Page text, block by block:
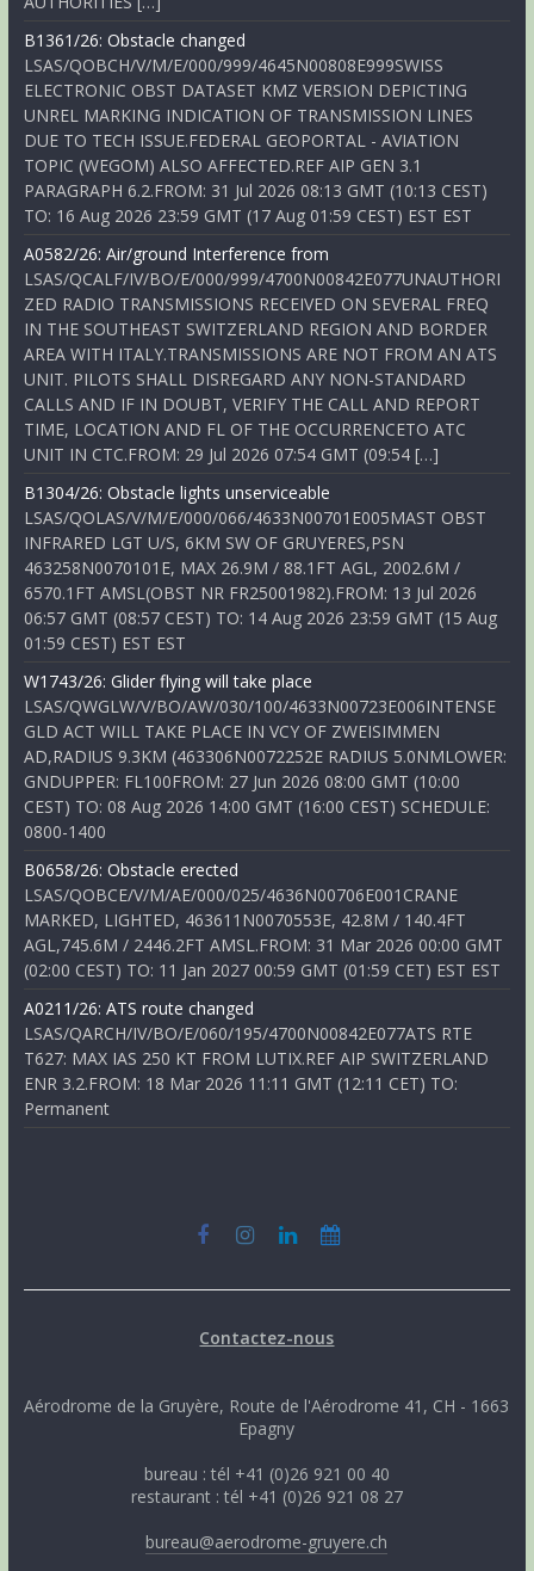
B1361/26: Obstacle changed
LSAS/QOBCH/V/M/E/000/999/4645N00808E999SWISS
ELECTRONIC OBST DATASET KMZ VERSION DEPICTING
UNREL MARKING INDICATION OF TRANSMISSION LINES
DUE TO TECH ISSUE.FEDERAL GEOPORTAL - AVIATION
TOPIC (WEGOM) ALSO AFFECTED.REF AIP GEN 3.1
PARAGRAPH 6.2.FROM: 31 Jul 2026 08:13 GMT (10:13 CEST)
TO: 16 Aug 2026 23:59 GMT (17 Aug 01:59 CEST) EST EST
A0582/26: Air/ground Interference from
LSAS/QCALF/IV/BO/E/000/999/4700N00842E077UNAUTHORI
ZED RADIO TRANSMISSIONS RECEIVED ON SEVERAL FREQ
IN THE SOUTHEAST SWITZERLAND REGION AND BORDER
AREA WITH ITALY.TRANSMISSIONS ARE NOT FROM AN ATS
UNIT. PILOTS SHALL DISREGARD ANY NON-STANDARD
CALLS AND IF IN DOUBT, VERIFY THE CALL AND REPORT
TIME, LOCATION AND FL OF THE OCCURRENCETO ATC
UNIT IN CTC.FROM: 29 Jul 2026 07:54 GMT (09:54 […]
B1304/26: Obstacle lights unserviceable
LSAS/QOLAS/V/M/E/000/066/4633N00701E005MAST OBST
INFRARED LGT U/S, 6KM SW OF GRUYERES,PSN
463258N0070101E, MAX 26.9M / 88.1FT AGL, 2002.6M /
6570.1FT AMSL(OBST NR FR25001982).FROM: 13 Jul 2026
06:57 GMT (08:57 CEST) TO: 14 Aug 2026 23:59 GMT (15 Aug
01:59 CEST) EST EST
W1743/26: Glider flying will take place
LSAS/QWGLW/V/BO/AW/030/100/4633N00723E006INTENSE
GLD ACT WILL TAKE PLACE IN VCY OF ZWEISIMMEN
AD,RADIUS 9.3KM (463306N0072252E RADIUS 5.0NMLOWER:
GNDUPPER: FL100FROM: 27 Jun 2026 08:00 GMT (10:00
CEST) TO: 08 Aug 2026 14:00 GMT (16:00 CEST) SCHEDULE:
0800-1400
B0658/26: Obstacle erected
LSAS/QOBCE/V/M/AE/000/025/4636N00706E001CRANE
MARKED, LIGHTED, 463611N0070553E, 42.8M / 140.4FT
AGL,745.6M / 2446.2FT AMSL.FROM: 31 Mar 2026 00:00 GMT
(02:00 CEST) TO: 11 Jan 2027 00:59 GMT (01:59 CET) EST EST
A0211/26: ATS route changed
LSAS/QARCH/IV/BO/E/060/195/4700N00842E077ATS RTE
T627: MAX IAS 250 KT FROM LUTIX.REF AIP SWITZERLAND
ENR 3.2.FROM: 18 Mar 2026 11:11 GMT (12:11 CET) TO:
Permanent
Contactez-nous
Aérodrome de la Gruyère, Route de l'Aérodrome 41, CH - 1663
Epagny
bureau : tél +41 (0)26 921 00 40
restaurant : tél +41 (0)26 921 08 27
bureau@aerodrome-gruyere.ch